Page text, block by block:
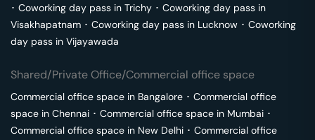
･ Coworking day pass in Trichy ･ Coworking day pass in
Visakhapatnam ･ Coworking day pass in Lucknow ･ Coworking
day pass in Vijayawada
Shared/Private Office/Commercial office space
Commercial office space in Bangalore ･ Commercial office
space in Chennai ･ Commercial office space in Mumbai ･
Commercial office space in New Delhi ･ Commercial office